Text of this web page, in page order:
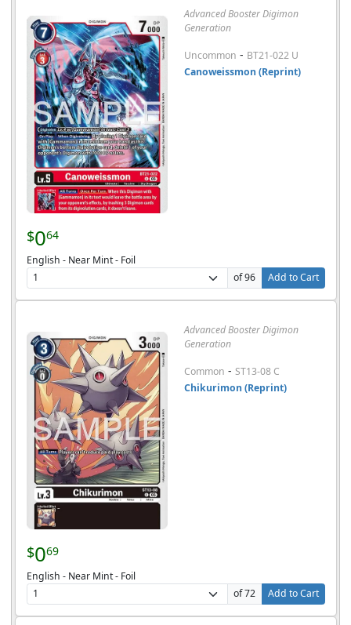
Advanced Booster Digimon
Generation
Uncommon - BT21-022 U
Canoweissmon (Reprint)
$064
English - Near Mint - Foil
of 96
Add to Cart
Advanced Booster Digimon
Generation
Common - ST13-08 C
Chikurimon (Reprint)
$069
English - Near Mint - Foil
of 72
Add to Cart